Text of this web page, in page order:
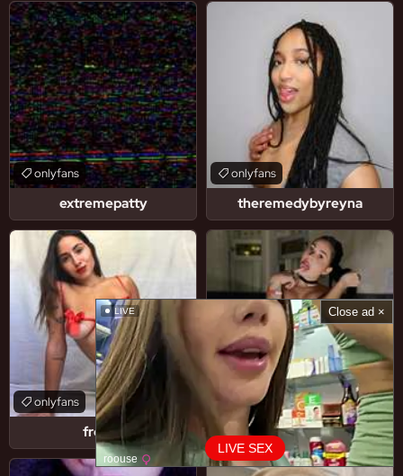
LIVE SEX
LIVE
roouse
Close ad ×
extremepatty
onlyfans
theremedybyreyna
onlyfans
fresa5
onlyfans
selitobaby
onlyfans